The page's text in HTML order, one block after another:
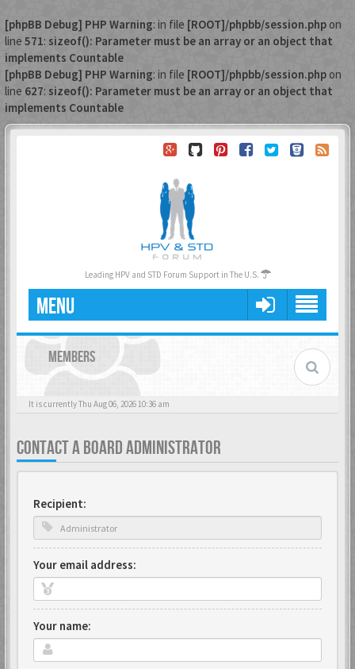
[phpBB Debug] PHP Warning: in file [ROOT]/phpbb/session.php on
line 571: sizeof(): Parameter must be an array or an object that
implements Countable
[phpBB Debug] PHP Warning: in file [ROOT]/phpbb/session.php on
line 627: sizeof(): Parameter must be an array or an object that
implements Countable
Leading HPV and STD Forum Support in The U.S.
MENU
MEMBERS
It is currently Thu Aug 06, 2026 10:36 am
CONTACT A BOARD ADMINISTRATOR
Recipient:
Your email address:
Your name: